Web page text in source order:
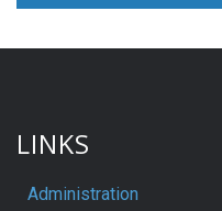
LINKS
Administration